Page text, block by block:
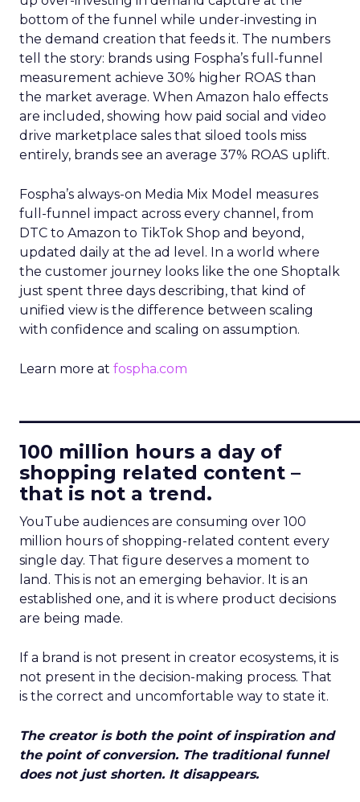
bottom of the funnel while under-investing in
the demand creation that feeds it. The numbers
tell the story: brands using Fospha’s full-funnel
measurement achieve 30% higher ROAS than
the market average. When Amazon halo effects
are included, showing how paid social and video
drive marketplace sales that siloed tools miss
entirely, brands see an average 37% ROAS uplift.
Fospha’s always-on Media Mix Model measures
full-funnel impact across every channel, from
DTC to Amazon to TikTok Shop and beyond,
updated daily at the ad level. In a world where
the customer journey looks like the one Shoptalk
just spent three days describing, that kind of
unified view is the difference between scaling
with confidence and scaling on assumption.
Learn more at fospha.com
100 million hours a day of
shopping related content –
that is not a trend.
YouTube audiences are consuming over 100
million hours of shopping-related content every
single day. That figure deserves a moment to
land. This is not an emerging behavior. It is an
established one, and it is where product decisions
are being made.
If a brand is not present in creator ecosystems, it is
not present in the decision-making process. That
is the correct and uncomfortable way to state it.
The creator is both the point of inspiration and
the point of conversion. The traditional funnel
does not just shorten. It disappears.